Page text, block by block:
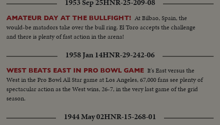
1953 Sep 25HNR-25-209-08
AMATEUR DAY AT THE BULLFIGHT! At Bilbao, Spain, the
would-be matadors take over the bull ring. El Toro accepts the challenge
and there is plenty of fast action in the arena!
1958 Jan 14HNR-29-242-06
WEST BEATS EAST IN PRO BOWL GAME It's East versus the
West in the Pro Bowl All Star game at Los Angeles, 67,000 fans see plenty of
spectacular action as the West wins, 26-7, in the very last game of the grid
season.
1944 May 02HNR-15-268-01